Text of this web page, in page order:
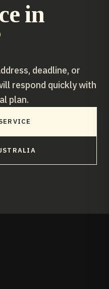
in
deadline, or
respond quickly with
plan.